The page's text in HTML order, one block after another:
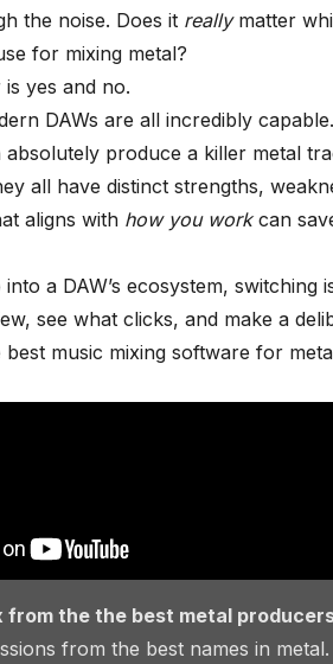
the noise. Does it reallymatter
for mixing metal?
yes and no.
DAWs are all incredibly
absolutely produce a killer metal
all have distinct strengths,
aligns with how you workcan
into a DAW’s ecosystem, switching
see what clicks, and make a
best music mixing software for
from the the best metal
from the best names in metal.